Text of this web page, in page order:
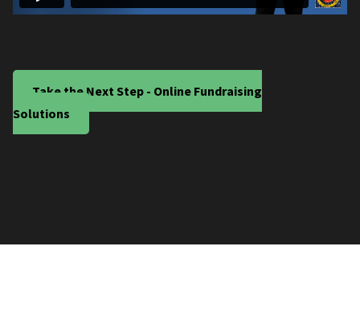
Take the Next Step - Online Fundraising
Solutions